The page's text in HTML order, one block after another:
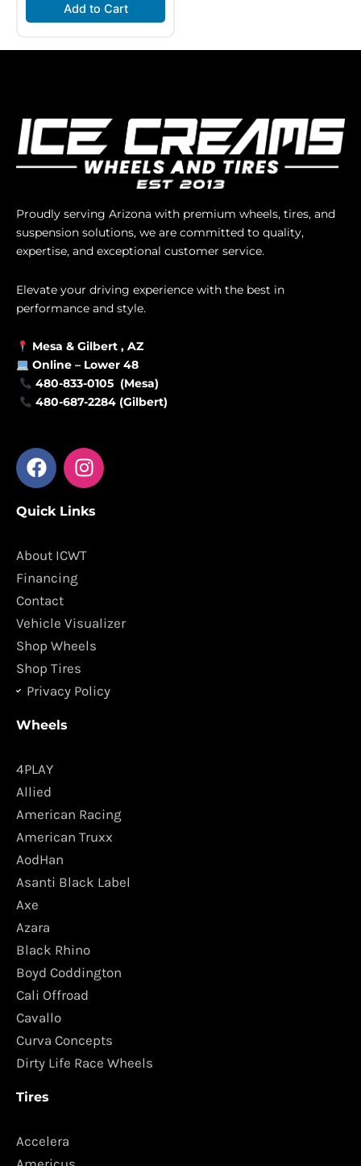
Add to Cart
Proudly serving Arizona with premium wheels, tires, and
suspension solutions, we are committed to quality,
expertise, and exceptional customer service.
Elevate your driving experience with the best in
performance and style.
Mesa & Gilbert , AZ
Online – Lower 48
480-833-0105 (Mesa)
480-687-2284 (Gilbert)
F
a
e
o
o
k
I
n
t
g
m
Quick Links
About ICWT
Financing
Contact
Vehicle Visualizer
Shop Wheels
Shop Tires
Privacy Policy
Wheels
4PLAY
Allied
American Racing
American Truxx
AodHan
Asanti Black Label
Axe
Azara
Black Rhino
Boyd Coddington
Cali Offroad
Cavallo
Curva Concepts
Dirty Life Race Wheels
Tires
Accelera